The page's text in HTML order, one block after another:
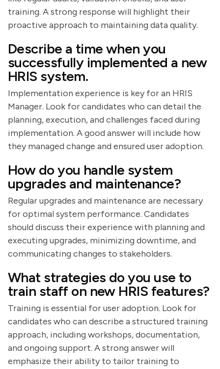
training. A strong response will highlight their
proactive approach to maintaining data quality.
Describe a time when you
successfully implemented a new
HRIS system.
Implementation experience is key for an HRIS
Manager. Look for candidates who can detail the
planning, execution, and challenges faced during
implementation. A good answer will include how
they managed change and ensured user adoption.
How do you handle system
upgrades and maintenance?
Regular upgrades and maintenance are necessary
for optimal system performance. Candidates
should discuss their experience with planning and
executing upgrades, minimizing downtime, and
communicating changes to stakeholders.
What strategies do you use to
train staff on new HRIS features?
Training is essential for user adoption. Look for
candidates who can describe a structured training
approach, including workshops, documentation,
and ongoing support. A strong answer will
emphasize their ability to tailor training to